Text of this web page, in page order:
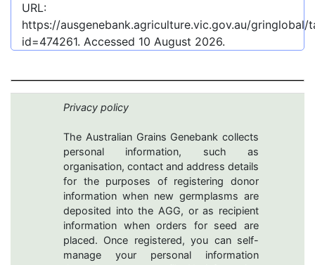
URL:
https://ausgenebank.agriculture.vic.gov.au/
id=474261. Accessed 10 August 2026.
Privacy policy
The Australian Grains Genebank collects
personal information, such as
organisation, contact and address details
for the purposes of registering donor
information when new germplasms are
deposited into the AGG, or as recipient
information when orders for seed are
placed. Once registered, you can self-
manage your personal information